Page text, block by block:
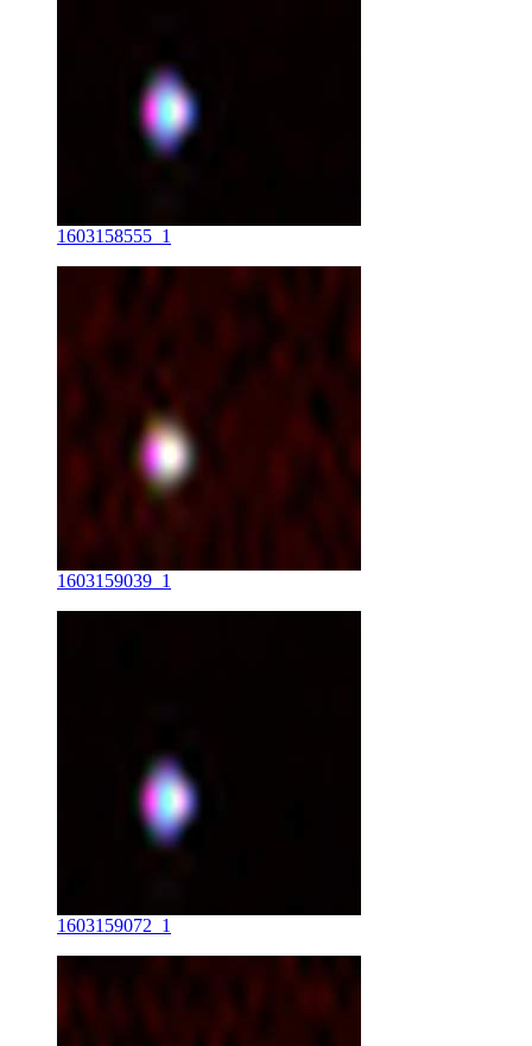
1603158555_1
1603159039_1
1603159072_1